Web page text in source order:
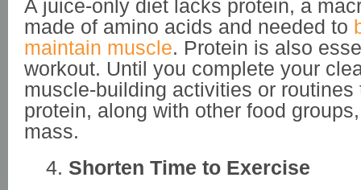
A juice-only diet lacks protein, a
made of amino acids and needed to
maintain muscle. Protein is also
workout. Until you complete your
muscle-building activities or routines
protein, along with other food
mass.
Shorten Time to Exercise